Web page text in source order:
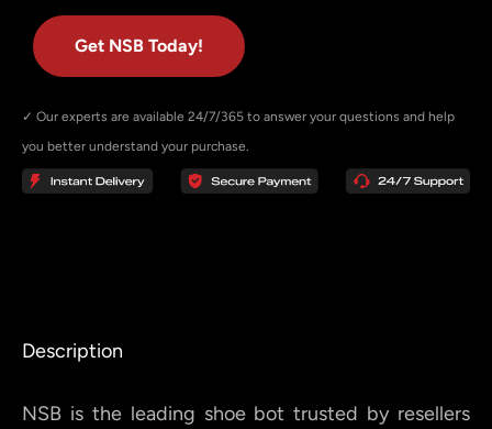
$499.00.
$349.00.
Get NSB Today!
✓ Our experts are available 24/7/365 to answer your questions and help
you better understand your purchase.
Description
NSB is the leading shoe bot trusted by resellers